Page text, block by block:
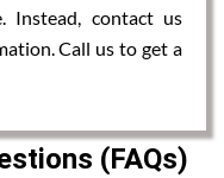
Instead, contact us
Call us to get a
(FAQs)